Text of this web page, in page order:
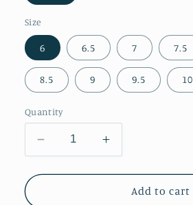
Size
6 6.5 7 7.5
8.5 9 9.5 10
Quantity
Decrease
quantity
for
Increase
quantity
for
PowderAdd to cart